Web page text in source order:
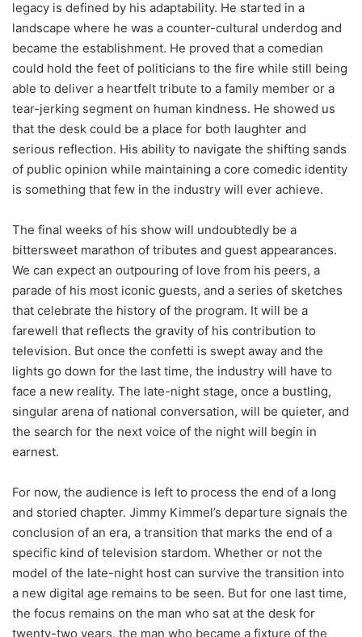
legacy is defined by his adaptability. He started in a
landscape where he was a counter-cultural underdog and
became the establishment. He proved that a comedian
could hold the feet of politicians to the fire while still being
able to deliver a heartfelt tribute to a family member or a
tear-jerking segment on human kindness. He showed us
that the desk could be a place for both laughter and
serious reflection. His ability to navigate the shifting sands
of public opinion while maintaining a core comedic identity
is something that few in the industry will ever achieve.
The final weeks of his show will undoubtedly be a
bittersweet marathon of tributes and guest appearances.
We can expect an outpouring of love from his peers, a
parade of his most iconic guests, and a series of sketches
that celebrate the history of the program. It will be a
farewell that reflects the gravity of his contribution to
television. But once the confetti is swept away and the
lights go down for the last time, the industry will have to
face a new reality. The late-night stage, once a bustling,
singular arena of national conversation, will be quieter, and
the search for the next voice of the night will begin in
earnest.
For now, the audience is left to process the end of a long
and storied chapter. Jimmy Kimmel’s departure signals the
conclusion of an era, a transition that marks the end of a
specific kind of television stardom. Whether or not the
model of the late-night host can survive the transition into
a new digital age remains to be seen. But for one last time,
the focus remains on the man who sat at the desk for
twenty-two years, the man who became a fixture of the